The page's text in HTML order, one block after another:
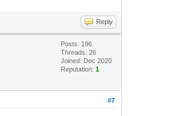
Reply
Posts: 196
Threads: 26
Joined: Dec 2020
Reputation:1
#7